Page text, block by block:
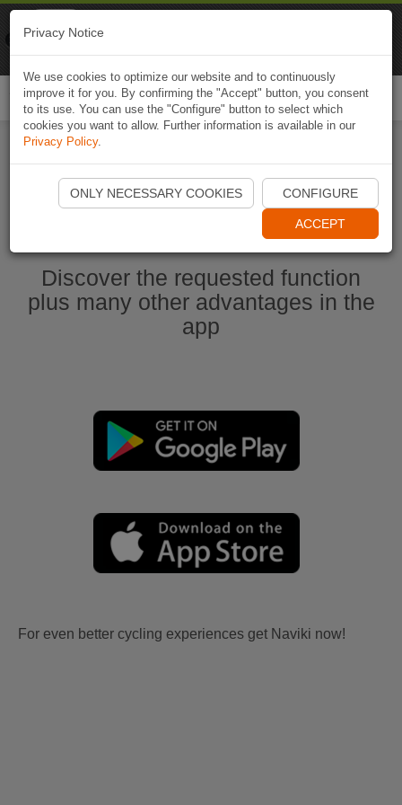
Start Naviki App
Discover the requested function
plus many other advantages in the
app
For even better cycling experiences get Naviki now!
Privacy Notice
We use cookies to optimize our website and to continuously
improve it for you. By confirming the "Accept" button, you consent
to its use. You can use the "Configure" button to select which
cookies you want to allow. Further information is available in our
Privacy Policy.
ONLY NECESSARY COOKIES CONFIGURE
ACCEPT
Naviki